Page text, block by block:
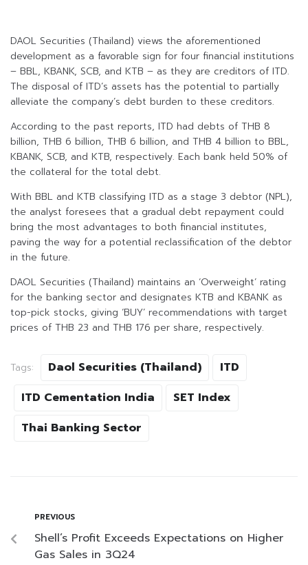
DAOL Securities (Thailand) views the aforementioned
development as a favorable sign for four financial institutions
– BBL, KBANK, SCB, and KTB – as they are creditors of ITD.
The disposal of ITD’s assets has the potential to partially
alleviate the company’s debt burden to these creditors.
According to the past reports, ITD had debts of THB 8
billion, THB 6 billion, THB 6 billion, and THB 4 billion to BBL,
KBANK, SCB, and KTB, respectively. Each bank held 50% of
the collateral for the total debt.
With BBL and KTB classifying ITD as a stage 3 debtor (NPL),
the analyst foresees that a gradual debt repayment could
bring the most advantages to both financial institutes,
paving the way for a potential reclassification of the debtor
in the future.
DAOL Securities (Thailand) maintains an ‘Overweight’ rating
for the banking sector and designates KTB and KBANK as
top-pick stocks, giving ‘BUY’ recommendations with target
prices of THB 23 and THB 176 per share, respectively.
Tags: Daol Securities (Thailand)
ITD
ITD Cementation India
SET Index
Thai Banking Sector
PREVIOUS
Shell’s Profit Exceeds Expectations on Higher
Gas Sales in 3Q24